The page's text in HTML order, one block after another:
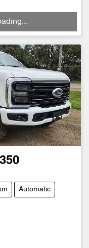
Automatic